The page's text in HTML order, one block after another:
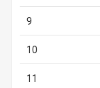
9
10
11